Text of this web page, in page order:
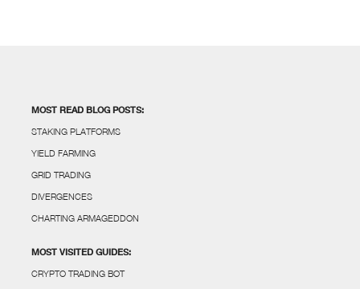
MOST READ BLOG POSTS:
STAKING PLATFORMS
YIELD FARMING
GRID TRADING
DIVERGENCES
CHARTING ARMAGEDDON
MOST VISITED GUIDES:
CRYPTO TRADING BOT